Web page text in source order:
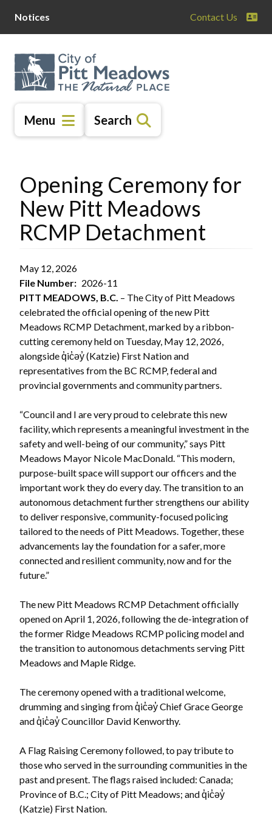
main
content
main
menu
footer
Powered by
Notices Contact Us
Menu Search
Opening Ceremony for
New Pitt Meadows
RCMP Detachment
May 12, 2026
File Number
2026-11
PITT MEADOWS, B.C. – The City of Pitt Meadows
celebrated the official opening of the new Pitt
Meadows RCMP Detachment, marked by a ribbon-
cutting ceremony held on Tuesday, May 12, 2026,
alongside q̓ic̓əy̓ (Katzie) First Nation and
representatives from the BC RCMP, federal and
provincial governments and community partners.
“Council and I are very proud to celebrate this new
facility, which represents a meaningful investment in the
safety and well-being of our community,” says Pitt
Meadows Mayor Nicole MacDonald. “This modern,
purpose-built space will support our officers and the
important work they do every day. The transition to an
autonomous detachment further strengthens our ability
to deliver responsive, community-focused policing
tailored to the needs of Pitt Meadows. Together, these
advancements lay the foundation for a safer, more
connected and resilient community, now and for the
future.”
The new Pitt Meadows RCMP Detachment officially
opened on April 1, 2026, following the de-integration of
the former Ridge Meadows RCMP policing model and
the transition to autonomous detachments serving Pitt
Meadows and Maple Ridge.
The ceremony opened with a traditional welcome,
drumming and singing from q̓ic̓əy̓ Chief Grace George
and q̓ic̓əy̓ Councillor David Kenworthy.
A Flag Raising Ceremony followed, to pay tribute to
those who served in the surrounding communities in the
past and present. The flags raised included: Canada;
Province of B.C.; City of Pitt Meadows; and q̓ic̓əy̓
(Katzie) First Nation.